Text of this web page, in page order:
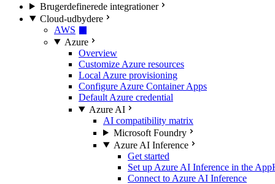
Brugerdefinerede integrationer
Cloud-udbydere
AWS
Azure
Overview
Customize Azure resources
Local Azure provisioning
Configure Azure Container Apps
Default Azure credential
Azure AI
AI compatibility matrix
Microsoft Foundry
Azure AI Inference
Get started
Set up Azure AI Inference in the
Connect to Azure AI Inference